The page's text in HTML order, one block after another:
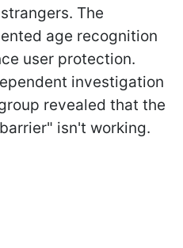
The
age recognition
user protection.
investigation
revealed that the
isn't working.